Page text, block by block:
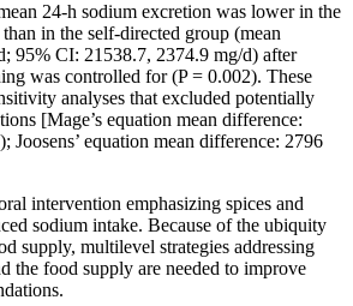
24-h sodium excretion was lower in the
in the self-directed group (mean
95% CI: 21538.7, 2374.9 mg/d) after
was controlled for (P = 0.002). These
analyses that excluded potentially
[Mage’s equation mean difference:
Joosens’ equation mean difference: 2796
intervention emphasizing spices and
sodium intake. Because of the ubiquity
supply, multilevel strategies addressing
the food supply are needed to improve